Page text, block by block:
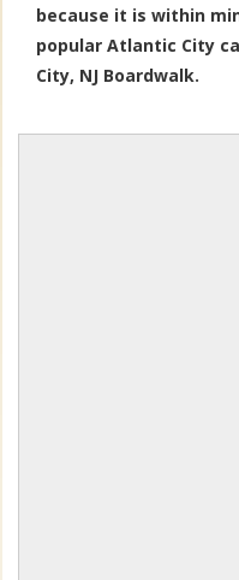
because it is within
popular Atlantic City
City, NJ Boardwalk.